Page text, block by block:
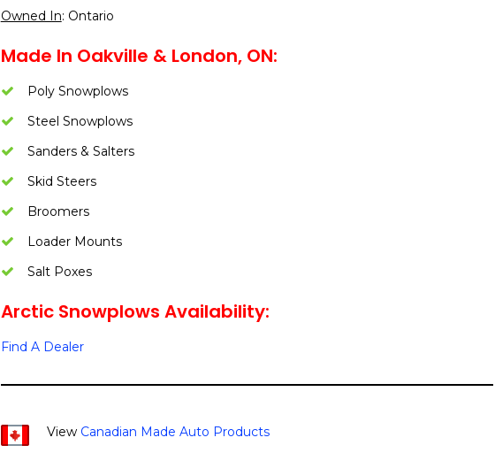
Owned In: Ontario
Made In Oakville & London, ON:
Poly Snowplows
Steel Snowplows
Sanders & Salters
Skid Steers
Broomers
Loader Mounts
Salt Poxes
Arctic Snowplows Availability:
Find A Dealer
View Canadian Made Auto Products